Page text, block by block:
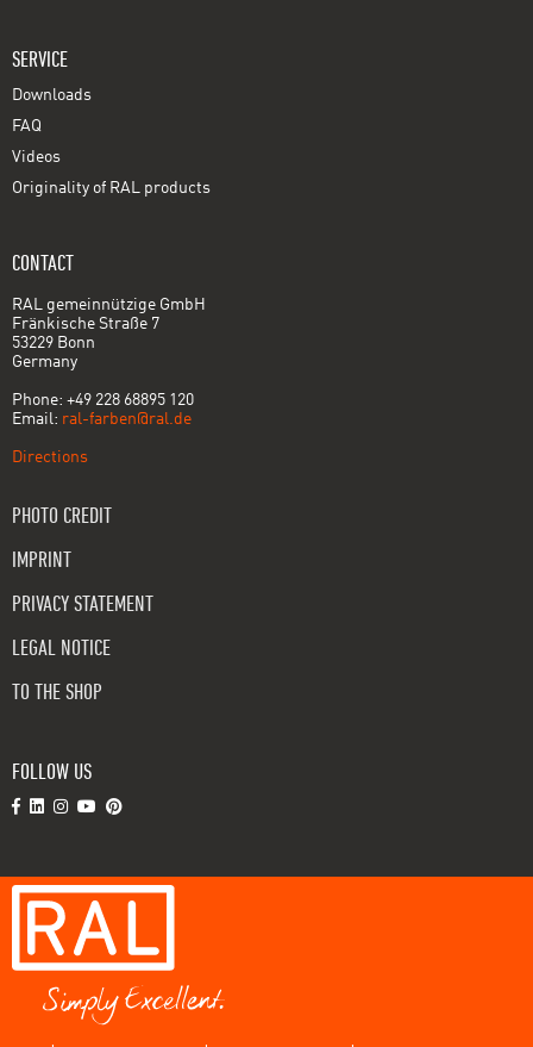
SERVICE
Downloads
FAQ
Videos
Originality of RAL products
CONTACT
RAL gemeinnützige GmbH
Fränkische Straße 7
53229 Bonn
Germany
Phone: +49 228 68895 120
Email: ral-farben@ral.de
Directions
PHOTO CREDIT
IMPRINT
PRIVACY STATEMENT
LEGAL NOTICE
TO THE SHOP
FOLLOW US